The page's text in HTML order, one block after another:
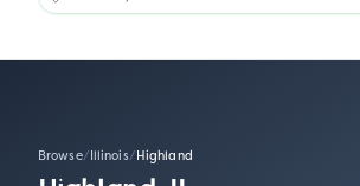
Browse/ Illinois/ Highland